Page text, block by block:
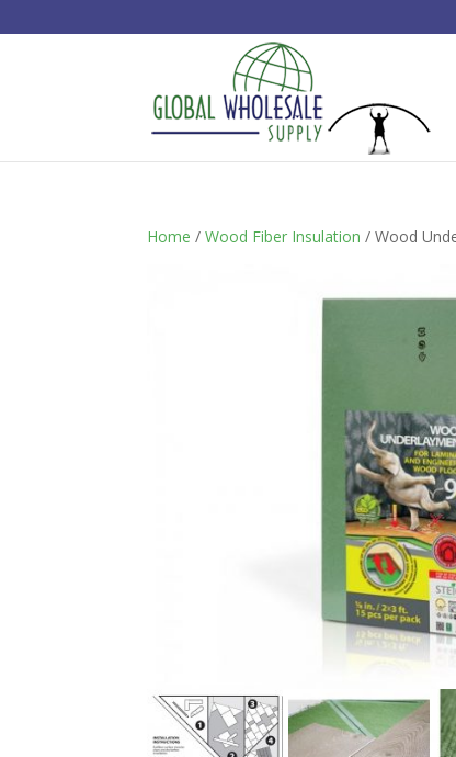
Home /Wood Fiber Insulation / Wood